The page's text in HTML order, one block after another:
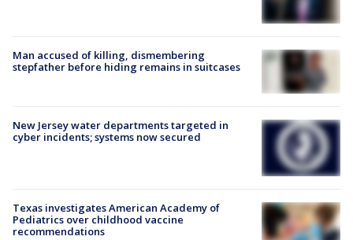
Man accused of killing, dismembering
stepfather before hiding remains in suitcases
New Jersey water departments targeted in
cyber incidents; systems now secured
Texas investigates American Academy of
Pediatrics over childhood vaccine
recommendations